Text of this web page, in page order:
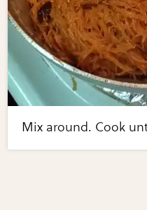
Mix around. Cook